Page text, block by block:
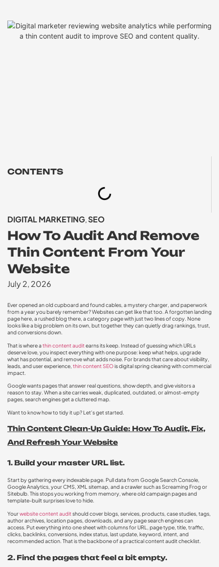
CONTENTS
DIGITAL MARKETING, SEO
How To Audit And Remove
Thin Content From Your
Website
July 2, 2026
Ever opened an old cupboard and found cables, a mystery charger, and paperwork
from a year you barely remember? Websites can get like that too. A forgotten landing
page here, a rushed blog there, a category page with just two lines of copy. None
looks like a big problem on its own, but together they can quietly drag rankings, trust,
and conversions down.
That is where athin content auditearns its keep. Instead of guessing which URLs
deserve love, you inspect everything with one purpose: keep what helps, upgrade
what has potential, and remove what adds noise. For brands that care about visibility,
leads, and user experience, thin content SEOis digital spring cleaning with commercial
impact.
Google wants pages that answer real questions, show depth, and give visitors a
reason to stay. When a site carries weak, duplicated, outdated, or almost-empty
pages, search engines get a cluttered map.
Want to know how to tidy it up? Let’s get started.
Thin Content Clean-Up Guide: How To Audit, Fix,
And Refresh Your Website
1. Build your master URL list.
Start by gathering every indexable page. Pull data from Google Search Console,
Google Analytics, your CMS, XML sitemap, and a crawler such as Screaming Frog or
Sitebulb. This stops you working from memory, where old campaign pages and
template-built surprises love to hide.
Yourwebsite content auditshould cover blogs, services, products, case studies, tags,
author archives, location pages, downloads, and any page search engines can
access. Put everything into one sheet with columns for URL, page type, title, traffic,
clicks, backlinks, conversions, index status, last update, keyword, intent, and
recommended action. That is the backbone of a practical content audit checklist.
2. Find the pages that feel a bit empty.